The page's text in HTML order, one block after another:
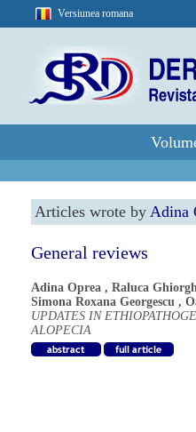
Versiunea romana
Articles wrote by Adina
General reviews
Adina Oprea , Raluca
Simona Roxana Georgescu ,
UPDATES IN
ALOPECIA